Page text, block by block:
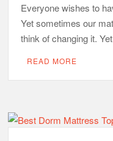
Everyone wishes to
Yet sometimes our
think of changing it.
READ MORE